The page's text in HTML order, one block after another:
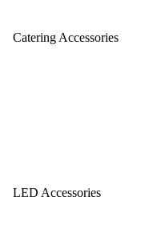
Catering Accessories
LED Accessories